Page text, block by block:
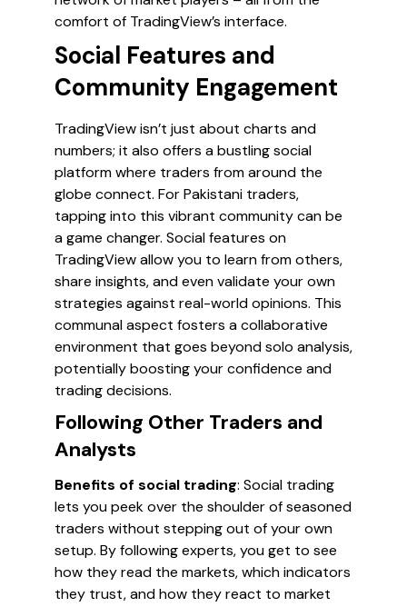
comfort of TradingView’s interface.
Social Features and
Community Engagement
TradingView isn’t just about charts and
numbers; it also offers a bustling social
platform where traders from around the
globe connect. For Pakistani traders,
tapping into this vibrant community can be
a game changer. Social features on
TradingView allow you to learn from others,
share insights, and even validate your own
strategies against real-world opinions. This
communal aspect fosters a collaborative
environment that goes beyond solo analysis,
potentially boosting your confidence and
trading decisions.
Following Other Traders and
Analysts
Benefits of social trading: Social trading
lets you peek over the shoulder of seasoned
traders without stepping out of your own
setup. By following experts, you get to see
how they read the markets, which indicators
they trust, and how they react to market